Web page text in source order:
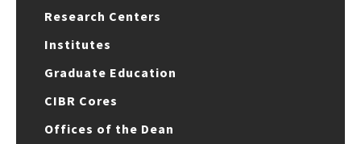
Research Centers
Institutes
Graduate Education
CIBR Cores
Offices of the Dean